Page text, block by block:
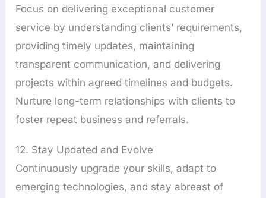
Focus on delivering exceptional customer
service by understanding clients’ requirements,
providing timely updates, maintaining
transparent communication, and delivering
projects within agreed timelines and budgets.
Nurture long-term relationships with clients to
foster repeat business and referrals.
12. Stay Updated and Evolve
Continuously upgrade your skills, adapt to
emerging technologies, and stay abreast of